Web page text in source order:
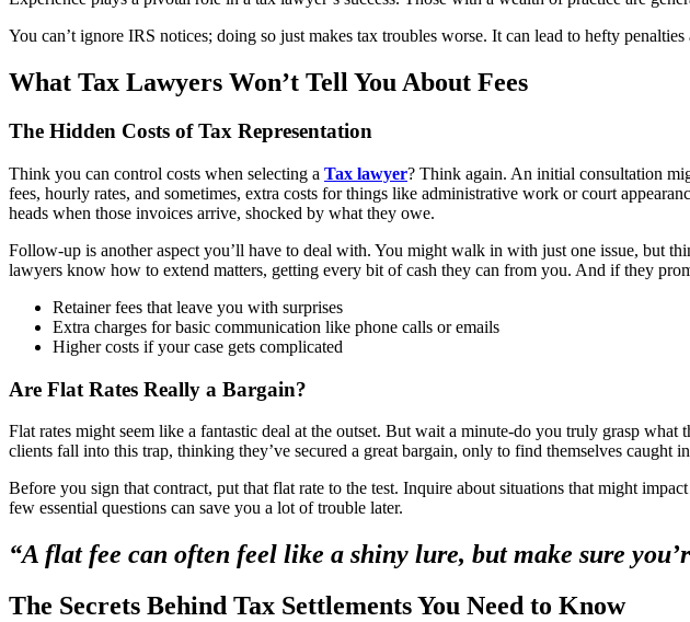
You can’t ignore IRS notices; doing so just makes tax troubles worse. It can lead to hefty
What Tax Lawyers Won’t Tell You About Fees
The Hidden Costs of Tax Representation
Think you can control costs when selecting a Tax lawyer? Think again. An initial consultation
fees, hourly rates, and sometimes, extra costs for things like administrative work or court
heads when those invoices arrive, shocked by what they owe.
Follow-up is another aspect you’ll have to deal with. You might walk in with just one issue, but
lawyers know how to extend matters, getting every bit of cash they can from you. And if they
Retainer fees that leave you with surprises
Extra charges for basic communication like phone calls or emails
Higher costs if your case gets complicated
Are Flat Rates Really a Bargain?
Flat rates might seem like a fantastic deal at the outset. But wait a minute-do you truly grasp
clients fall into this trap, thinking they’ve secured a great bargain, only to find themselves caught
Before you sign that contract, put that flat rate to the test. Inquire about situations that might
few essential questions can save you a lot of trouble later.
“A flat fee can often feel like a shiny lure, but make sure
The Secrets Behind Tax Settlements You Need to Know